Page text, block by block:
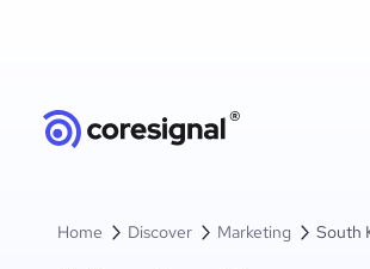
Home Discover Marketing South